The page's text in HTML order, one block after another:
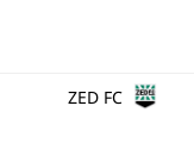
ZED FC